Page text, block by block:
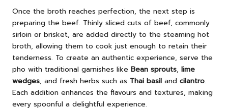
Once the broth reaches perfection, the next step is
preparing the beef. Thinly sliced cuts of beef, commonly
sirloin or brisket, are added directly to the steaming hot
broth, allowing them to cook just enough to retain their
tenderness. To create an authentic experience, serve the
pho with traditional garnishes like Bean sprouts, lime
wedges, and fresh herbs such as Thai basil and cilantro.
Each addition enhances the flavours and textures, making
every spoonful a delightful experience.